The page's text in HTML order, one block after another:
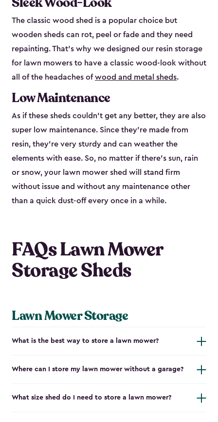
The classic wood shed is a popular choice but
wooden sheds can rot, peel or fade and they need
repainting. That’s why we designed our resin storage
for lawn mowers to have a classic wood-look without
all of the headaches ofwood and metal sheds.
Low Maintenance
As if these sheds couldn’t get any better, they are also
super low maintenance. Since they’re made from
resin, they’re very sturdy and can weather the
elements with ease. So, no matter if there’s sun, rain
or snow, your lawn mower shed will stand firm
without issue and without any maintenance other
than a quick dust-off every once in a while.
FAQs Lawn Mower
Storage Sheds
Lawn Mower Storage
What is the best way to store a lawn mower?
Where can I store my lawn mower without a garage?
What size shed do I need to store a lawn mower?